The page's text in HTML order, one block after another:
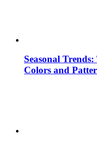
Seasonal
Colors and